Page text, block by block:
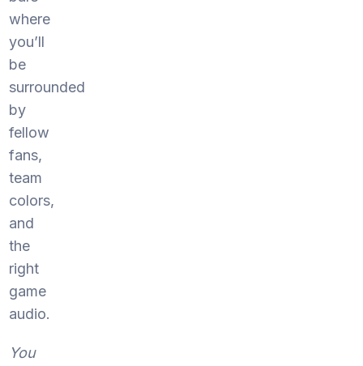
where
you’ll
be
surrounded
by
fellow
fans,
team
colors,
and
the
right
game
audio.
You